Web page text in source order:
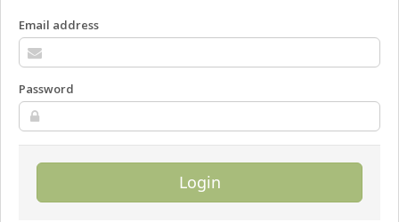
Email address
Password
Login